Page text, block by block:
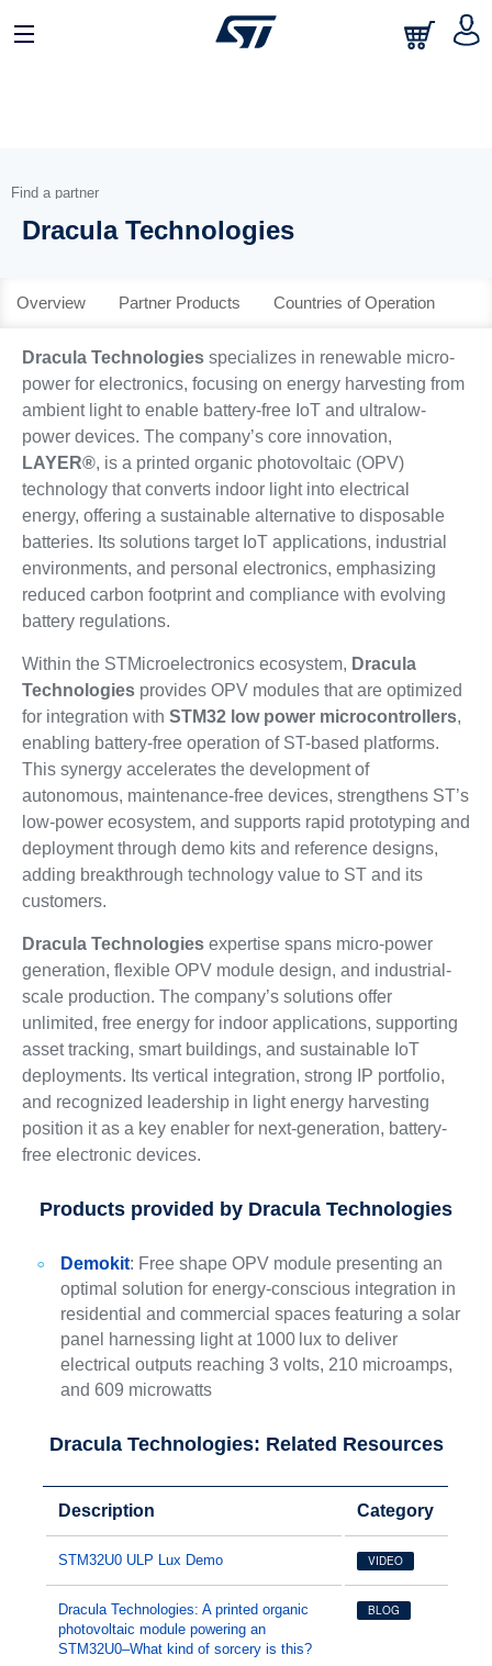
中文
Find a partner
Dracula Technologies
Overview Partner Products Countries of Operation
Dracula Technologiesspecializes in renewable micro-
power for electronics, focusing on energy harvesting from
ambient light to enable battery-free IoT and ultralow-
power devices. The company’s core innovation,
LAYER®, is a printed organic photovoltaic (OPV)
technology that converts indoor light into electrical
energy, offering a sustainable alternative to disposable
batteries. Its solutions target IoT applications, industrial
environments, and personal electronics, emphasizing
reduced carbon footprint and compliance with evolving
battery regulations.
Within the STMicroelectronics ecosystem, Dracula
Technologiesprovides OPV modules that are optimized
for integration with STM32 low power microcontrollers,
enabling battery-free operation of ST-based platforms.
This synergy accelerates the development of
autonomous, maintenance-free devices, strengthens ST’s
low-power ecosystem, and supports rapid prototyping and
deployment through demo kits and reference designs,
adding breakthrough technology value to ST and its
customers.
Dracula Technologiesexpertise spans micro-power
generation, flexible OPV module design, and industrial-
scale production. The company’s solutions offer
unlimited, free energy for indoor applications, supporting
asset tracking, smart buildings, and sustainable IoT
deployments. Its vertical integration, strong IP portfolio,
and recognized leadership in light energy harvesting
position it as a key enabler for next-generation, battery-
free electronic devices.
Products provided by Dracula Technologies
Demokit: Free shape OPV module presenting an
optimal solution for energy-conscious integration in
residential and commercial spaces featuring a solar
panel harnessing light at 1000 lux to deliver
electrical outputs reaching 3 volts, 210 microamps,
and 609 microwatts
Dracula Technologies: Related Resources
Description Category
STM32U0 ULP Lux Demo VIDEO
Dracula Technologies: A printed organic
photovoltaic module powering an
STM32U0–What kind of sorcery is this?
BLOG